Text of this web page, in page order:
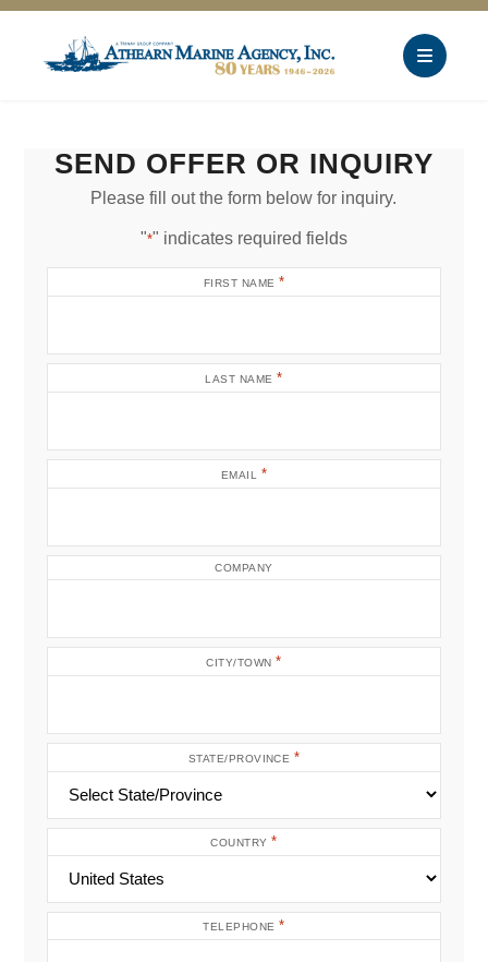
SEND OFFER OR INQUIRY
Please fill out the form below for inquiry.
"*" indicates required fields
FIRST NAME *
LAST NAME *
EMAIL *
COMPANY
CITY/TOWN *
STATE/PROVINCE *
COUNTRY *
TELEPHONE *